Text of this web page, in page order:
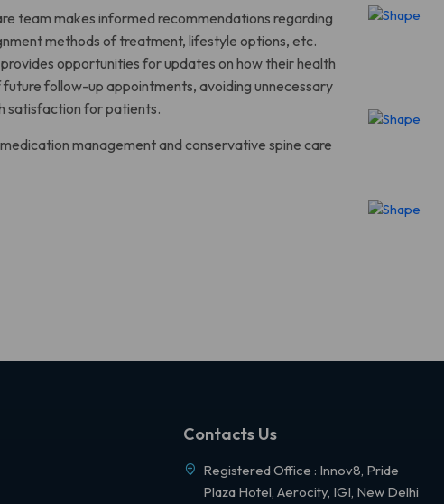
team makes informed recommendations regarding
methods of treatment, lifestyle options, etc.
opportunities for updates on how their health
follow-up appointments, avoiding unnecessary
satisfaction for patients.
management and conservative spine care
Contacts Us
Registered Office : Innov8, Pride
Plaza Hotel, Aerocity, IGI, New Delhi